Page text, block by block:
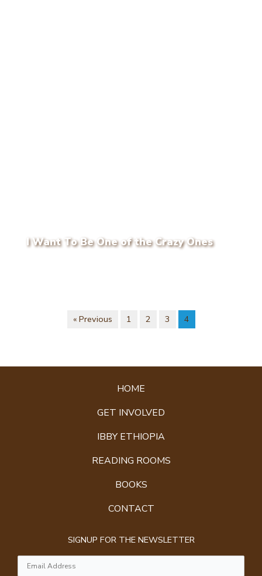
I Want To Be One of the Crazy Ones
« Previous 1 2 3 4
HOME
GET INVOLVED
IBBY ETHIOPIA
READING ROOMS
BOOKS
CONTACT
SIGNUP FOR THE NEWSLETTER